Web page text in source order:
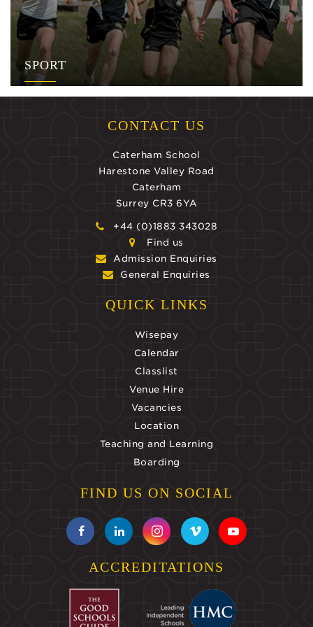
SPORT
CONTACT US
Caterham School
Harestone Valley Road
Caterham
Surrey CR3 6YA
+44 (0)1883 343028
Find us
Admission Enquiries
General Enquiries
QUICK LINKS
Wisepay
Calendar
Classlist
Venue Hire
Vacancies
Location
Teaching and Learning
Boarding
FIND US ON SOCIAL
ACCREDITATIONS